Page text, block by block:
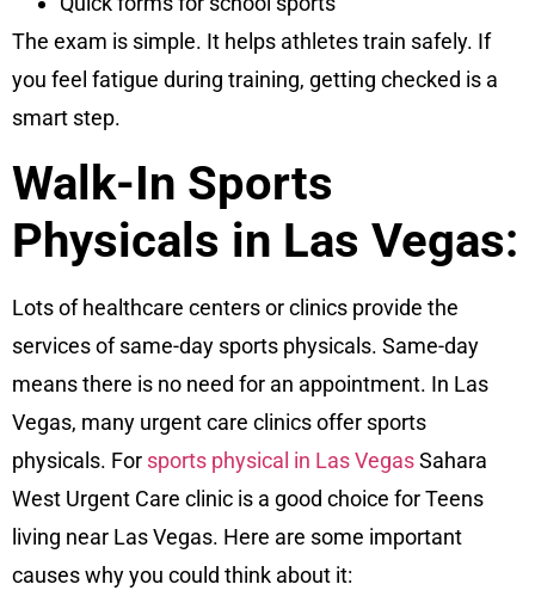
The exam is simple. It helps athletes train safely. If
you feel fatigue during training, getting checked is a
smart step.
Walk-In Sports
Physicals in Las Vegas:
Lots of healthcare centers or clinics provide the
services of same-day sports physicals. Same-day
means there is no need for an appointment. In Las
Vegas, many urgent care clinics offer sports
physicals. For sports physical in Las VegasSahara
West Urgent Care clinic is a good choice for Teens
living near Las Vegas. Here are some important
causes why you could think about it: